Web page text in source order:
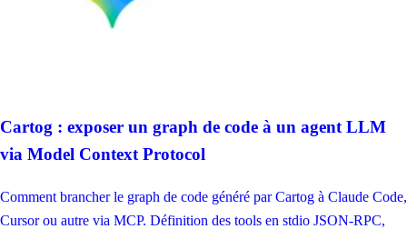
Cartog : exposer un graph de code à un agent LLM
via Model Context Protocol
Comment brancher le graph de code généré par Cartog à Claude Code,
Cursor ou autre via MCP. Définition des tools en stdio JSON-RPC,